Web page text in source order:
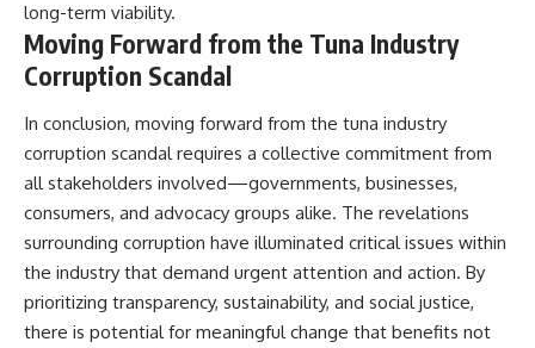
long-term viability.
Moving Forward from the Tuna Industry
Corruption Scandal
In conclusion, moving forward from the tuna industry
corruption scandal requires a collective commitment from
all stakeholders involved—governments, businesses,
consumers, and advocacy groups alike. The revelations
surrounding corruption have illuminated critical issues within
the industry that demand urgent attention and action. By
prioritizing transparency, sustainability, and social justice,
there is potential for meaningful change that benefits not